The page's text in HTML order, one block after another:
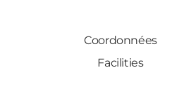
Coordonnées
Facilities